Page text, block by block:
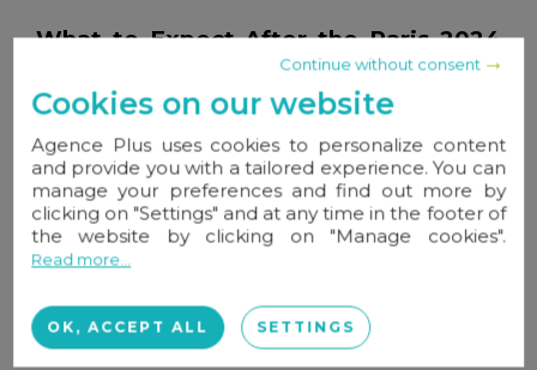
What to Expect After the Paris 2024
property prices
In past editions, host cities have often
experienced a post-Games price
boost, averaging+17%
in the year
following the event (
for Athens 2004 ). Both homeowners
and industry professionals hope to see
Continue without consent
Cookies on our website
Agence Plus uses cookies to personalize content
and provide you with a tailored experience. You can
manage your preferences and find out more by
clicking on "Settings" and at any time in the footer of
the website by clicking on "Manage cookies".
Read more...
OK, ACCEPT ALL SETTINGS